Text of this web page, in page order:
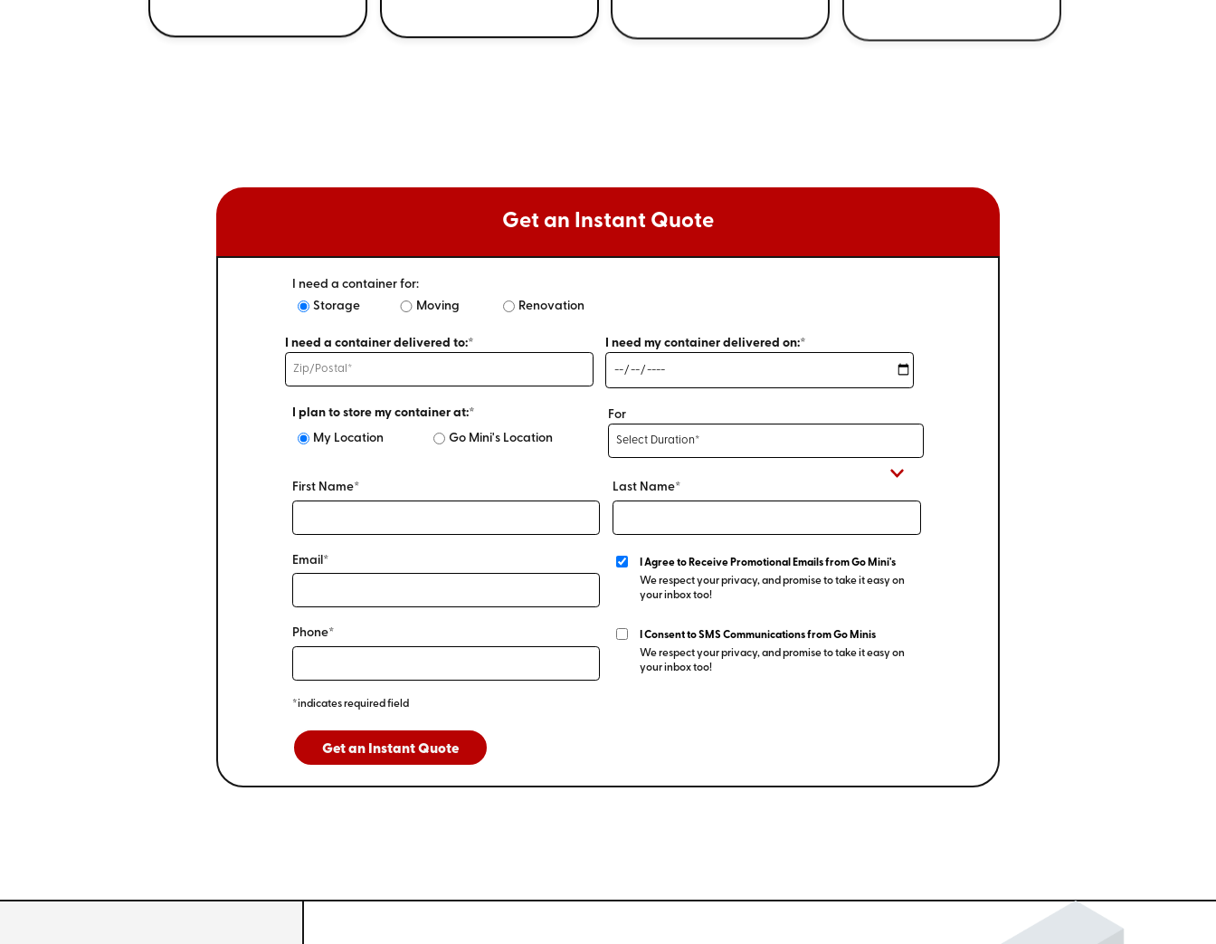
Get an Instant Quote
I need a container for:
Storage
Moving Renovation
I need a container delivered to:* I need my container delivered on:*
I plan to store my container at:*
My Location
Go Mini's Location
For
First Name* Last Name*
Email*
I Agree to Receive Promotional Emails from Go Mini's
We respect your privacy, and promise to take it easy on
your inbox too!
Phone*
I Consent to SMS Communications from Go Minis
We respect your privacy, and promise to take it easy on
your inbox too!
*indicates required field
Get an Instant Quote